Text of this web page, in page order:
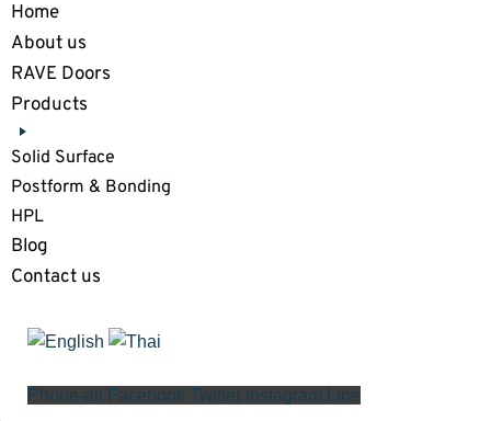
Home
About us
RAVE Doors
Products
Solid Surface
Postform & Bonding
HPL
Blog
Contact us
Phone-alt Facebook Twitter Instagram Line